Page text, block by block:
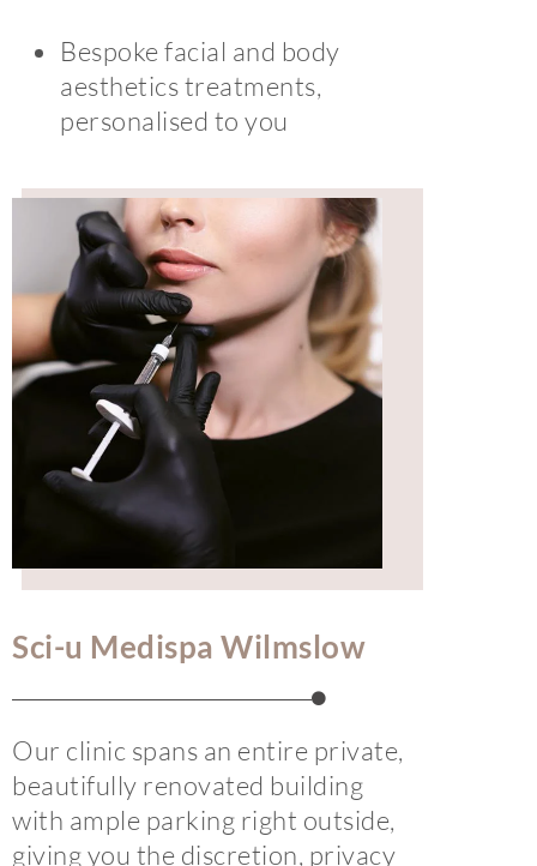
Bespoke facial and body
aesthetics treatments,
personalised to you
Sci-u Medispa Wilmslow
Our clinic spans an entire private,
beautifully renovated building
with ample parking right outside,
giving you the discretion, privacy